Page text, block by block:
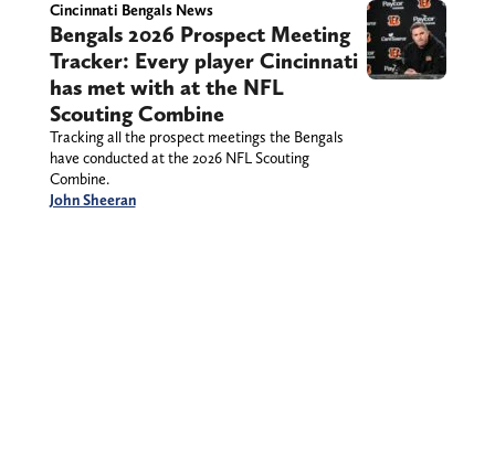
Cincinnati Bengals News
Bengals 2026 Prospect Meeting
Tracker: Every player Cincinnati
has met with at the NFL
Scouting Combine
Tracking all the prospect meetings the Bengals
have conducted at the 2026 NFL Scouting
Combine.
John Sheeran